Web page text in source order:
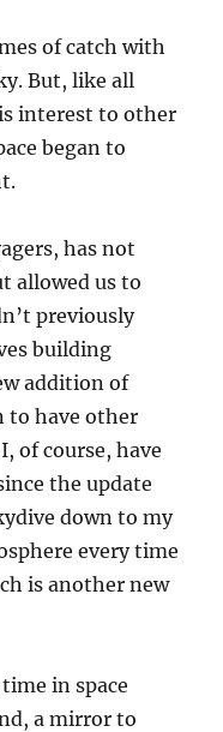
of catch with
But, like all
interest to other
began to
has not
allowed us to
previously
building
addition of
to have other
of course, have
the update
down to my
every time
is another new
in space
a mirror to